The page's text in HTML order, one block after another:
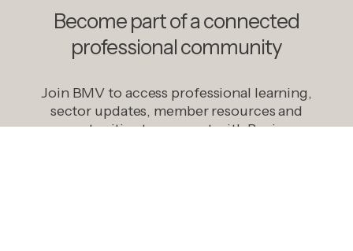
Become part of a connected
professional community
Join BMV to access professional learning,
sector updates, member resources and
opportunities to connect with Business